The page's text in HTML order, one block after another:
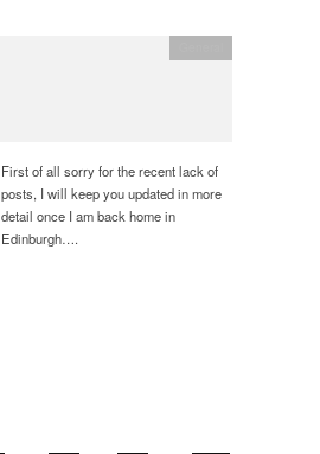
First of all sorry for the recent lack of
posts, I will keep you updated in more
detail once I am back home in
Edinburgh….